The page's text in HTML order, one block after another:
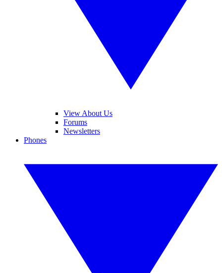
View About Us
Forums
Newsletters
Phones